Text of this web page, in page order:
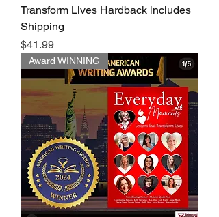
Transform Lives Hardback includes
Shipping
Price
$41.99
Award WINNING